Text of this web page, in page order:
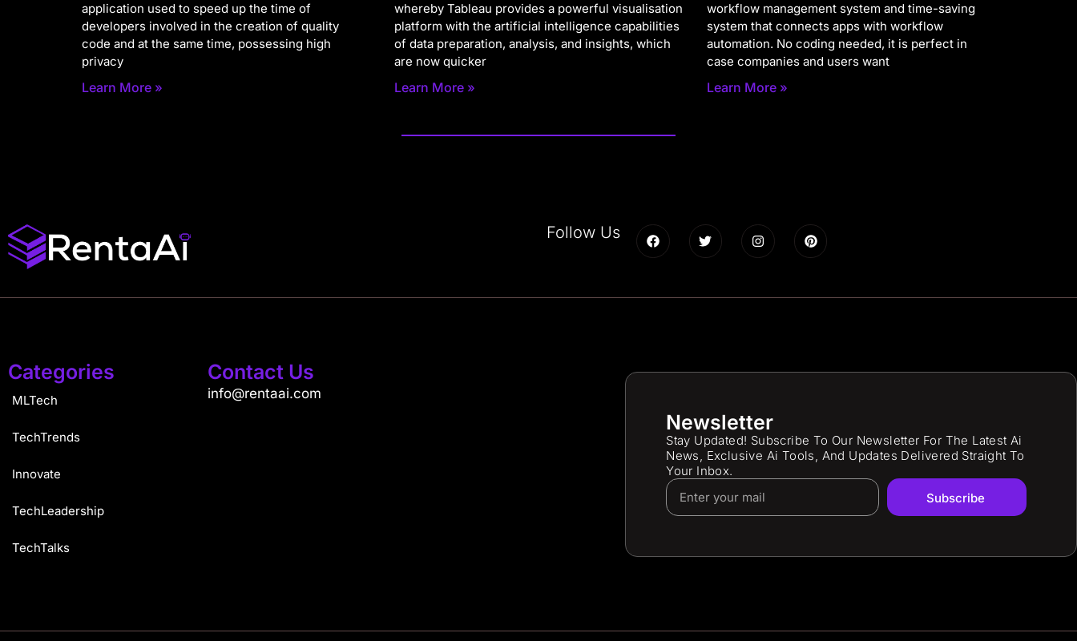
application used to speed up the time of
developers involved in the creation of quality
code and at the same time, possessing high
privacy
Learn More »
whereby Tableau provides a powerful visualisation
platform with the artificial intelligence capabilities
of data preparation, analysis, and insights, which
are now quicker
Learn More »
workflow management system and time-saving
system that connects apps with workflow
automation. No coding needed, it is perfect in
case companies and users want
Learn More »
Follow Us
Categories
MLTech
TechTrends
Innovate
TechLeadership
TechTalks
Contact Us
info@rentaai.com
Newsletter
Stay Updated! Subscribe To Our Newsletter For The Latest Ai
News, Exclusive Ai Tools, And Updates Delivered Straight To
Your Inbox.
Subscribe